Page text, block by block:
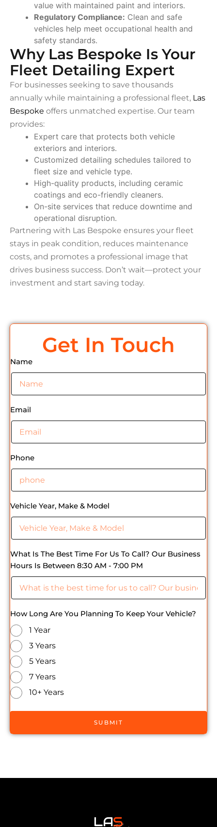
value with maintained paint and interiors.
Regulatory Compliance: Clean and safe
vehicles help meet occupational health and
safety standards.
Why Las Bespoke Is Your
Fleet Detailing Expert
For businesses seeking to save thousands
annually while maintaining a professional fleet, Las
Bespoke offers unmatched expertise. Our team
provides:
Expert care that protects both vehicle
exteriors and interiors.
Customized detailing schedules tailored to
fleet size and vehicle type.
High-quality products, including ceramic
coatings and eco-friendly cleaners.
On-site services that reduce downtime and
operational disruption.
Partnering with Las Bespoke ensures your fleet
stays in peak condition, reduces maintenance
costs, and promotes a professional image that
drives business success. Don’t wait—protect your
investment and start saving today.
Get In Touch
Name
Email
Phone
Vehicle Year, Make & Model
What Is The Best Time For Us To Call? Our Business
Hours Is Between 8:30 AM - 7:00 PM
How Long Are You Planning To Keep Your Vehicle?
1 Year
3 Years
5 Years
7 Years
10+ Years
SUBMIT